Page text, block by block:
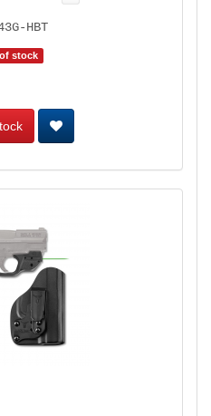
HBT
stock